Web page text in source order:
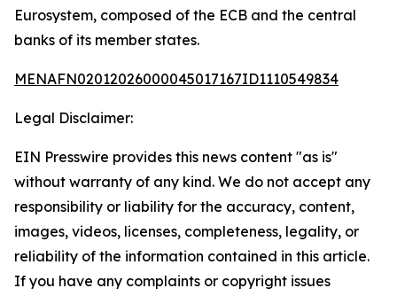
Eurosystem, composed of the ECB and the central
banks of its member states.
MENAFN02012026000045017167ID1110549834
Legal Disclaimer:
EIN Presswire provides this news content "as is"
without warranty of any kind. We do not accept any
responsibility or liability for the accuracy, content,
images, videos, licenses, completeness, legality, or
reliability of the information contained in this article.
If you have any complaints or copyright issues